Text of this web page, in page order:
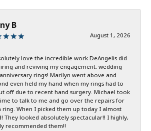
B
August 1, 2026
love the incredible work DeAngelis did
and reviving my engagement, wedding
rings! Marilyn went above and
even held my hand when my rings had to
off due to recent hand surgery. Michael took
to talk to me and go over the repairs for
ring. When I picked them up today I almost
They looked absolutely spectacular!! I highly,
recommended them!!